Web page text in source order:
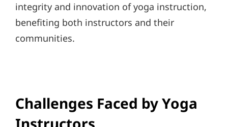
integrity and innovation of yoga instruction,
benefiting both instructors and their
communities.
Challenges Faced by Yoga